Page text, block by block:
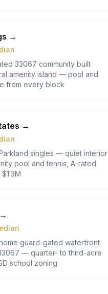
→
33067 community built
amenity island — pool and
from every block
→
singles — quiet interior
pool and tennis, A-rated
→
guard-gated waterfront
— quarter- to third-acre
school zoning